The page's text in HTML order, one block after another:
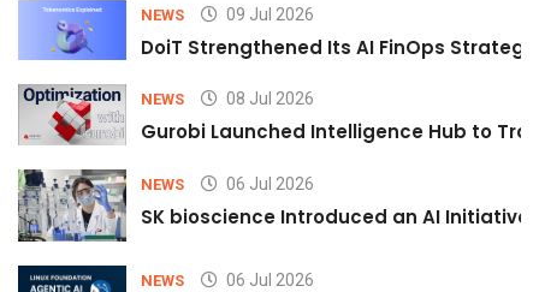
NEWS 09 Jul 2026
DoiT Strengthened Its AI FinOps
NEWS 08 Jul 2026
Gurobi Launched Intelligence Hub to
NEWS 06 Jul 2026
SK bioscience Introduced an AI
NEWS 06 Jul 2026